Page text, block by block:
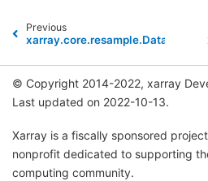
Previous
© Copyright 2014-2022, xarray
Last updated on 2022-10-13.
Xarray is a fiscally sponsored
nonprofit dedicated to supporting
computing community.